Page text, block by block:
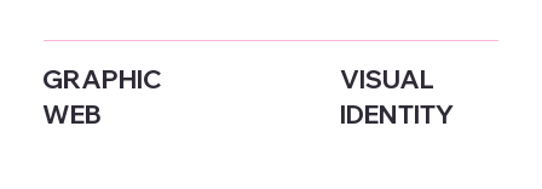
VISUAL
IDENTITY
GRAPHIC
WEB